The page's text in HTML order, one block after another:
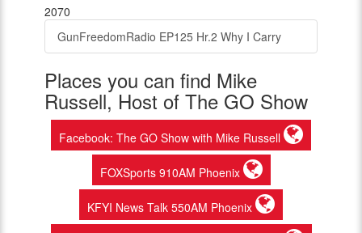
2070
GunFreedomRadio EP125 Hr.2 Why I Carry
Places you can find Mike
Russell, Host of The GO Show
Facebook: The GO Show with Mike Russell
FOXSports 910AM Phoenix
KFYI News Talk 550AM Phoenix